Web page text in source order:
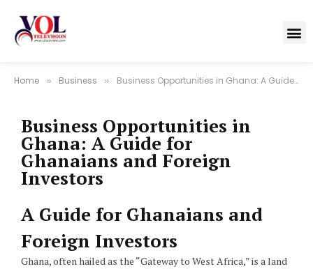
Home » Business » Business Opportunities in Ghana: A Guide for Ghanaians and Foreign Investors
Business Opportunities in
Ghana: A Guide for
Ghanaians and Foreign
Investors
A Guide for Ghanaians and
Foreign Investors
Ghana, often hailed as the “Gateway to West Africa,” is a land